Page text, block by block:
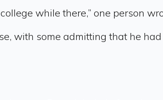
while there,” one person
with some admitting that he